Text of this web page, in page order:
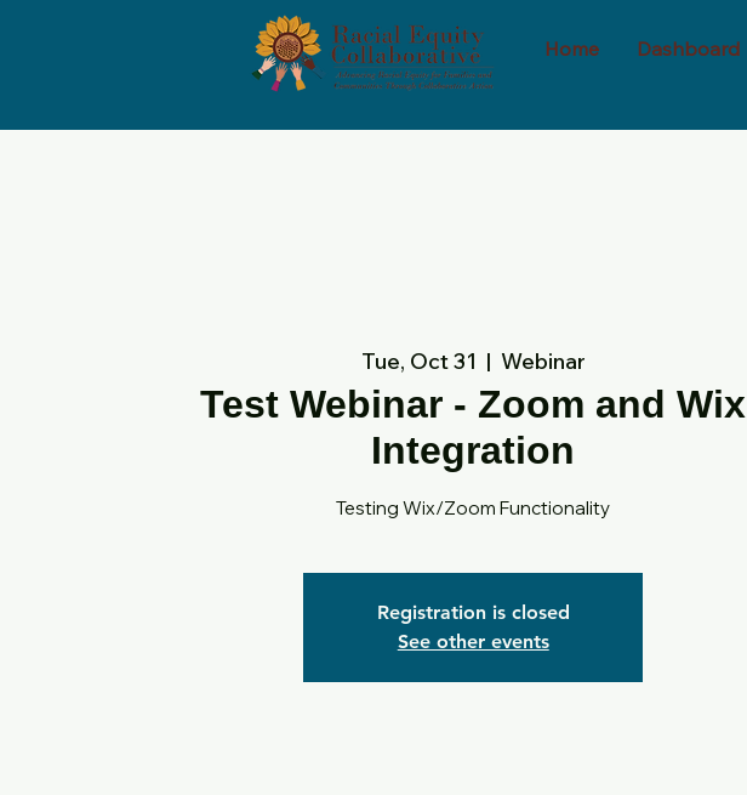
Home Dashboard
Tue, Oct 31
  |
Webinar
Test Webinar - Zoom and Wix
Integration
Testing Wix/Zoom Functionality
Registration is closed
See other events